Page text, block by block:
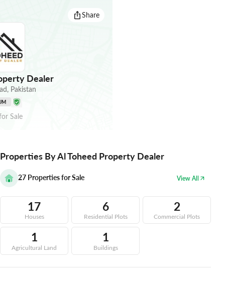
Share
Dealer
, Pakistan
Sale
Properties By Al Toheed Property Dealer
27 Properties for Sale View All
17
Houses
6
Residential Plots
2
Commercial Plots
1
Agricultural Land
1
Buildings